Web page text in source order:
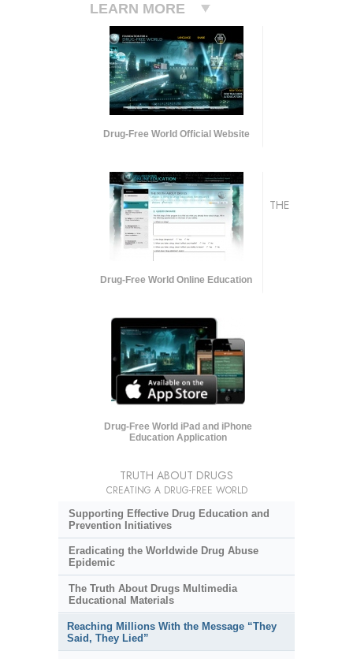
LEARN MORE
Drug-Free World Official Website
Drug-Free World Online Education
Drug-Free World iPad and iPhone
Education Application
THE
TRUTH ABOUT DRUGS
CREATING A DRUG-FREE WORLD
Supporting Effective Drug Education and
Prevention Initiatives
Eradicating the Worldwide Drug Abuse
Epidemic
The Truth About Drugs Multimedia
Educational Materials
Reaching Millions With the Message “They
Said, They Lied”